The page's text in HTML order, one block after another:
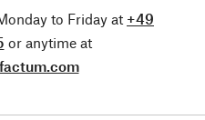
to Friday at +49
or anytime at